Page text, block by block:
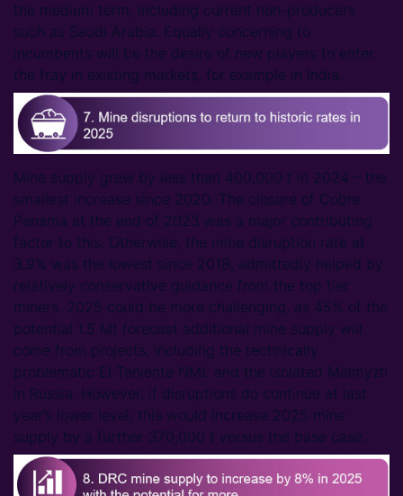
the medium term, including current non-producers
such as Saudi Arabia. Equally concerning to
incumbents will be the desire of new players to enter
the fray in existing markets, for example in India.
Mine supply grew by less than 400,000 t in 2024 – the
smallest increase since 2020. The closure of Cobre
Panama at the end of 2023 was a major contributing
factor to this. Otherwise, the mine disruption rate at
3.9% was the lowest since 2018, admittedly helped by
relatively conservative guidance from the top tier
miners. 2025 could be more challenging, as 45% of the
potential 1.5 Mt forecast additional mine supply will
come from projects, including the technically
problematic El Teniente NML and the isolated Malmyzh
in Russia. However, if disruptions do continue at last
year’s lower level, this would increase 2025 mine
supply by a further 370,000 t versus the base case.